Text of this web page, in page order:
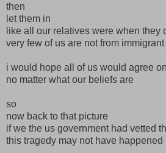
then
let them in
like all our relatives were when they
very few of us are not from
i would hope all of us would agree
no matter what our beliefs are
so
now back to that picture
if we the us government had vetted
this tragedy may not have happened